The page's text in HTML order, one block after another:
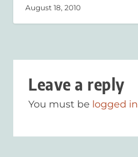
August 18, 2010
Leave a reply
You must be logged in